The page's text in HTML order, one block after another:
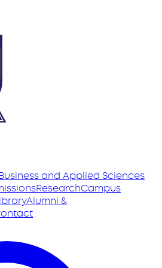
and Applied Sciences
ResearchCampus
Alumni &